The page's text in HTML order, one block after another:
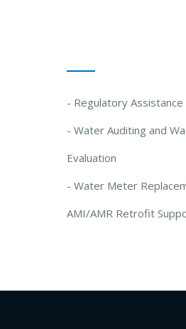
- Regulatory Assistance
- Water Auditing and
Evaluation
- Water Meter
AMI/AMR Retrofit